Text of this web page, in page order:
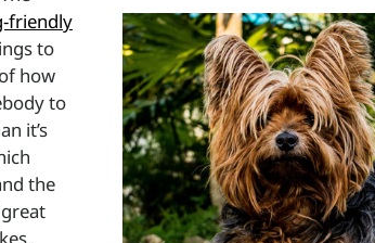
friendly
to
how
to
it’s
the